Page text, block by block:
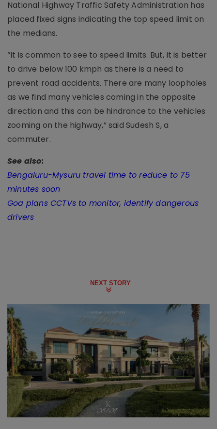
National Highway Traffic Safety Administration has
placed fixed signs indicating the top speed limit on
the medians.
“It is common to see to speed limits. But, it is better
to drive below 100 kmph as there is a need to
prevent road accidents. There are many loopholes
as we find many vehicles coming in the opposite
direction and this can be hindrance to the vehicles
zooming on the highway,” said Sudesh S, a
commuter.
See also:
Bengaluru-Mysuru travel time to reduce to 75
minutes soon
Goa plans CCTVs to monitor, identify dangerous
drivers
NEXT STORY